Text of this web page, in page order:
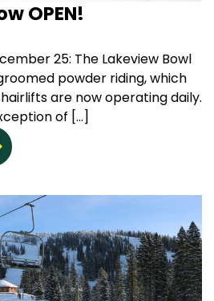
OPEN!
25: The Lakeview Bowl
powder riding, which
are now operating daily.
of […]